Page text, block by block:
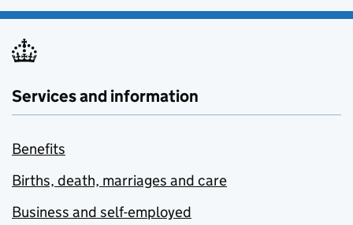
Services and information
Benefits
Births, death, marriages and care
Business and self-employed